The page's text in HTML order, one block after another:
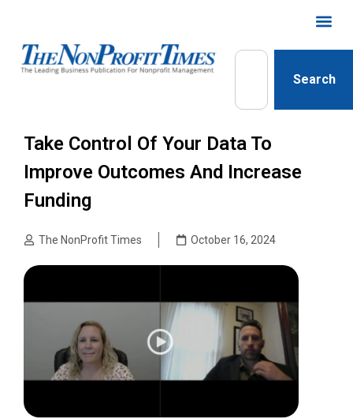
Search
Take Control Of Your Data To
Improve Outcomes And Increase
Funding
The NonProfit Times October 16, 2024